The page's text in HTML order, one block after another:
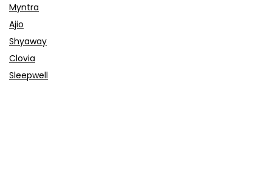
Myntra
Ajio
Shyaway
Clovia
Sleepwell